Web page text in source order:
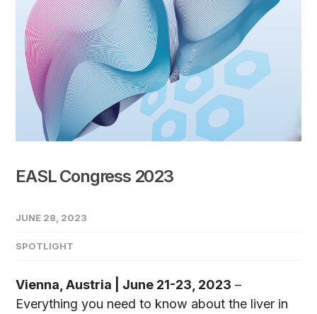
EASL Congress 2023
JUNE 28, 2023
SPOTLIGHT
Vienna, Austria | June 21-23, 2023 –
Everything you need to know about the liver in